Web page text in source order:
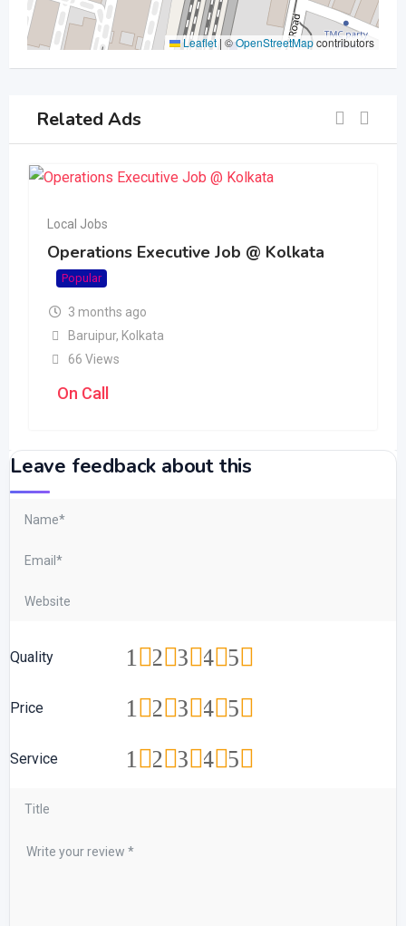
Leaflet | ©OpenStreetMapcontributors
Related Ads
Local Jobs
Operations Executive Job @ Kolkata
Popular
3 months ago
Baruipur, Kolkata
66 Views
On Call
Leave feedback about this
Quality 5
4
3
2
1
Price 5
4
3
2
1
Service 5
4
3
2
1